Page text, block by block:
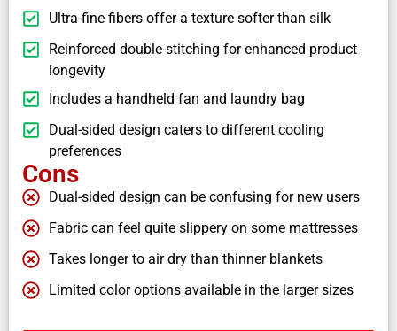
Ultra-fine fibers offer a texture softer than silk
Reinforced double-stitching for enhanced product
longevity
Includes a handheld fan and laundry bag
Dual-sided design caters to different cooling
preferences
Cons
Dual-sided design can be confusing for new users
Fabric can feel quite slippery on some mattresses
Takes longer to air dry than thinner blankets
Limited color options available in the larger sizes